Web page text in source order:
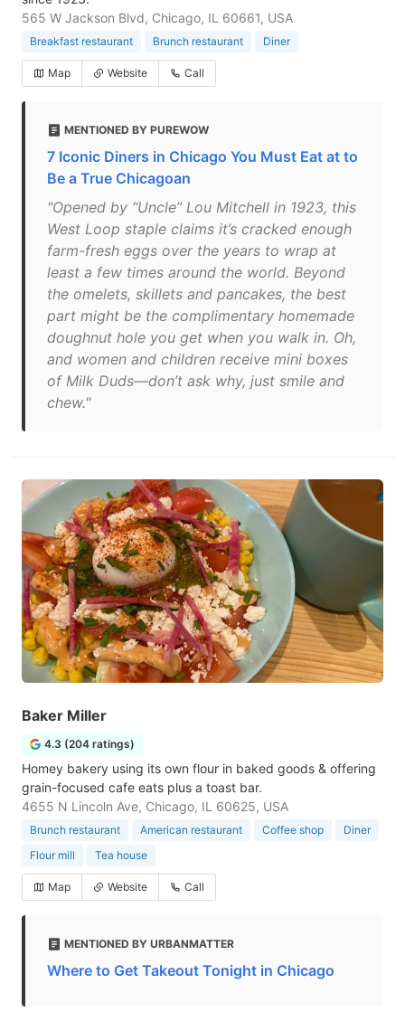
565 W Jackson Blvd, Chicago, IL 60661, USA
Breakfast restaurant Brunch restaurant Diner
Map Website Call
MENTIONED BY PUREWOW
7 Iconic Diners in Chicago You Must Eat at to
Be a True Chicagoan
"Opened by “Uncle” Lou Mitchell in 1923, this
West Loop staple claims it’s cracked enough
farm-fresh eggs over the years to wrap at
least a few times around the world. Beyond
the omelets, skillets and pancakes, the best
part might be the complimentary homemade
doughnut hole you get when you walk in. Oh,
and women and children receive mini boxes
of Milk Duds—don’t ask why, just smile and
chew."
Baker Miller
4.3 (204 ratings)
Homey bakery using its own flour in baked goods & offering
grain-focused cafe eats plus a toast bar.
4655 N Lincoln Ave, Chicago, IL 60625, USA
Brunch restaurant American restaurant Coffee shop
Diner
Flour mill
Tea house
Map Website Call
MENTIONED BY URBANMATTER
Where to Get Takeout Tonight in Chicago